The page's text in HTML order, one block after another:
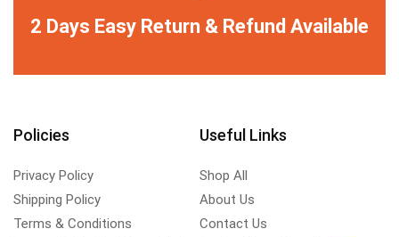
2 Days Easy Return & Refund Available
Policies
Privacy Policy
Shipping Policy
Terms & Conditions
Useful Links
Shop All
About Us
Contact Us